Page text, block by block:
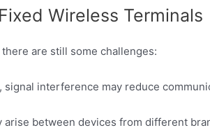
Wireless Terminals
are still some challenges:
signal interference may reduce
arise between devices from different